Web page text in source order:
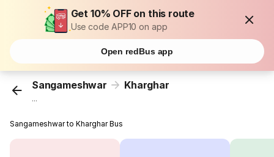
Get 10% OFF on this route
Use code APP10 on app
Open redBus app
Sangameshwar Kharghar
...
Sangameshwar to Kharghar Bus